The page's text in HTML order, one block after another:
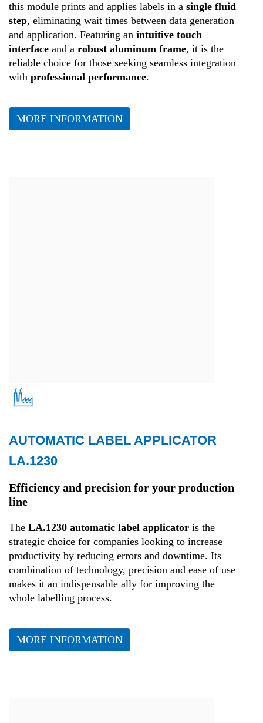
this module prints and applies labels in a single fluid
step, eliminating wait times between data generation
and application. Featuring an intuitive touch
interface and a robust aluminum frame, it is the
reliable choice for those seeking seamless integration
with professional performance.
MORE INFORMATION
AUTOMATIC LABEL APPLICATOR
LA.1230
Efficiency and precision for your production
line
The LA.1230 automatic label applicator is the
strategic choice for companies looking to increase
productivity by reducing errors and downtime. Its
combination of technology, precision and ease of use
makes it an indispensable ally for improving the
whole labelling process.
MORE INFORMATION